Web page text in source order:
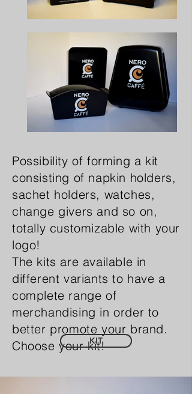
Possibility of forming a kit
consisting of napkin holders,
sachet holders, watches,
change givers and so on,
totally customizable with your
logo!
The kits are available in
different variants to have a
complete range of
merchandising in order to
better promote your brand.
Choose your kit!
KIT